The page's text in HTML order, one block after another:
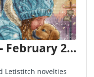
Letistitch novelties - February 2025
Letistitch novelties